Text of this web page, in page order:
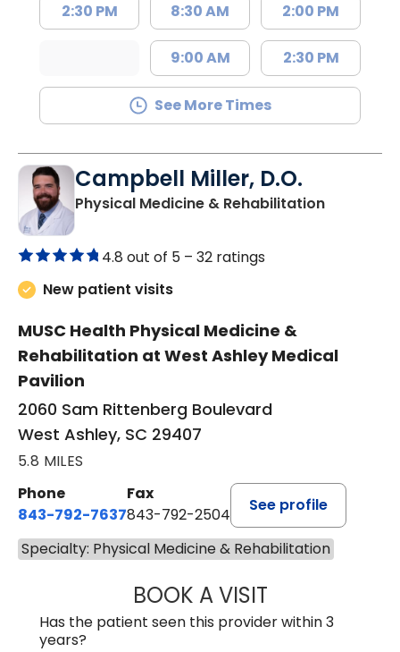
2:30 PM 8:30 AM
9:00 AM
2:00 PM
2:30 PM
See More Times
Campbell Miller, D.O.
Physical Medicine & Rehabilitationin West
4.8 out of 5 – 32 ratings
New patient visits
MUSC Health Physical Medicine &
Rehabilitation at West Ashley Medical
Pavilion
2060 Sam Rittenberg Boulevard
West Ashley, SC 29407
5.8 MILES
Phone
843-792-7637
Fax
843-792-2504
See profile
Specialty: Physical Medicine & Rehabilitation
BOOK A VISITCAMPBELL
Has the patient seen this provider within 3
years?